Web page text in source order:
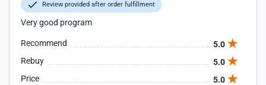
Review provided after order fulfillment
Very good program
Recommend
5.0
Rebuy
5.0
Price
5.0